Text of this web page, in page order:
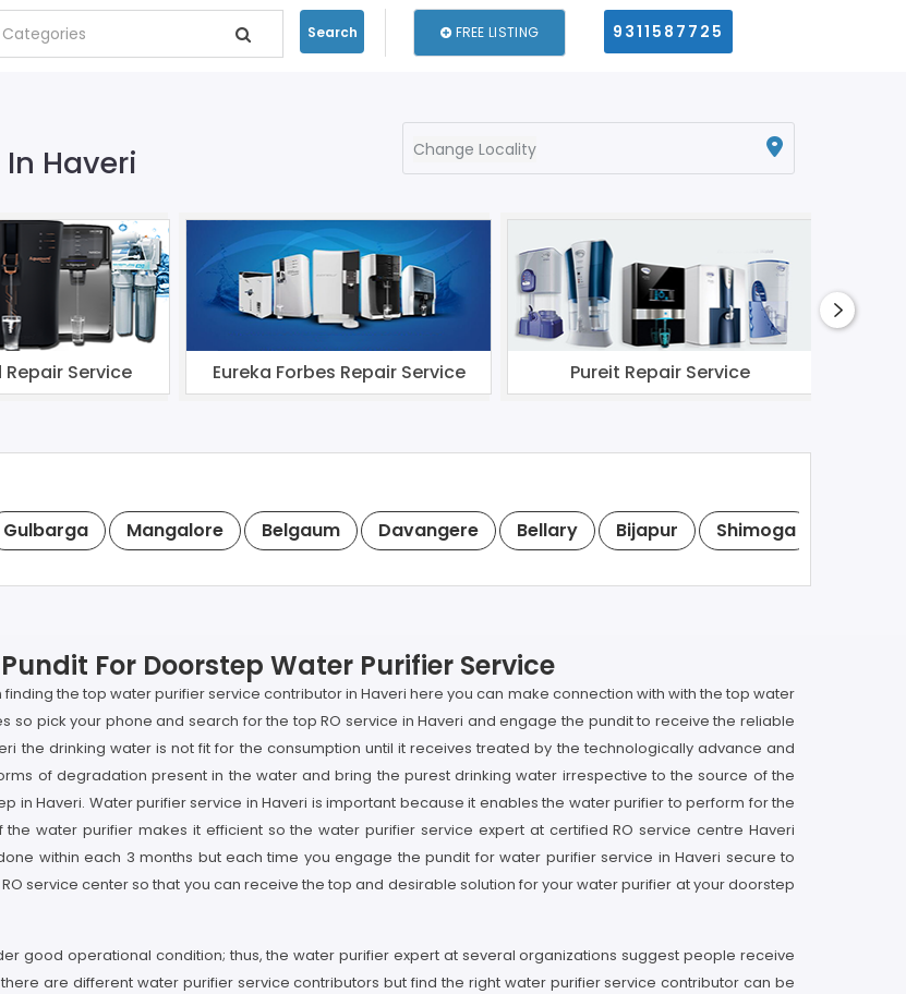
Search FREE LISTING 9311587725
Haveri Change Locality
Service Eureka Forbes Repair Service Pureit Repair Service
Gulbarga Mangalore Belgaum Davangere Bellary Bijapur Shimoga
For Doorstep Water Purifier Service
the top water purifier service contributor in Haveri here you can make connection with with the top water
pick your phone and search for the top RO service in Haveri and engage the pundit to receive the reliable
the drinking water is not fit for the consumption until it receives treated by the technologically advance and
of degradation present in the water and bring the purest drinking water irrespective to the source of the
in Haveri. Water purifier service in Haveri is important because it enables the water purifier to perform for the
water purifier makes it efficient so the water purifier service expert at certified RO service centre Haveri
within each 3 months but each time you engage the pundit for water purifier service in Haveri secure to
service center so that you can receive the top and desirable solution for your water purifier at your doorstep
good operational condition; thus, the water purifier expert at several organizations suggest people receive
are different water purifier service contributors but find the right water purifier service contributor can be